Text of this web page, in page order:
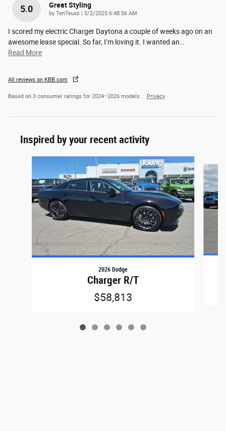
5.0 Great Styling
by TenTeuxs | on
5/2/2025 6:48:56 AM
I scored my electric Charger Daytona a couple of weeks ago on an
awesome lease special. So far, I’m loving it. I wanted an
Read More
All reviews on KBB.com
Based on 3 consumer ratings for 2024–2026 models. Privacy
Inspired by your recent activity
2026 Dodge
Charger R/T
$58,813